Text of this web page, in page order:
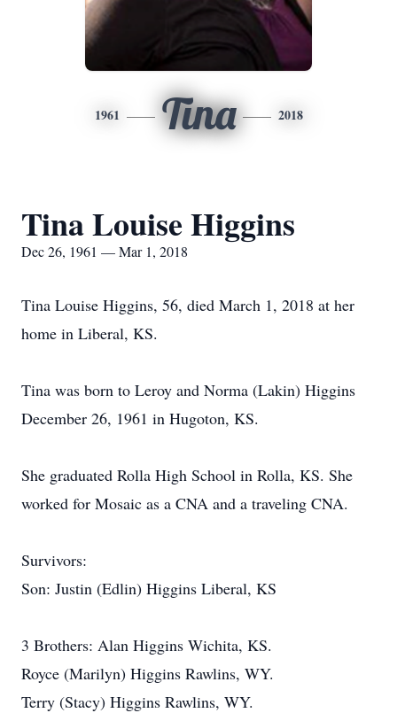
1961 Tina 2018
Tina Louise Higgins
Dec 26, 1961 — Mar 1, 2018
Tina Louise Higgins, 56, died March 1, 2018 at her
home in Liberal, KS.
Tina was born to Leroy and Norma (Lakin) Higgins
December 26, 1961 in Hugoton, KS.
She graduated Rolla High School in Rolla, KS. She
worked for Mosaic as a CNA and a traveling CNA.
Survivors:
Son: Justin (Edlin) Higgins Liberal, KS
3 Brothers: Alan Higgins Wichita, KS.
Royce (Marilyn) Higgins Rawlins, WY.
Terry (Stacy) Higgins Rawlins, WY.